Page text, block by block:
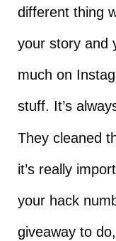
different thing
your story and
much on
stuff. It’s
They cleaned
it’s really
your hack
giveaway to